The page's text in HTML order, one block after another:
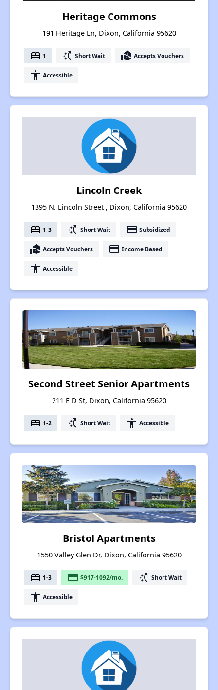
Heritage Commons
191 Heritage Ln, Dixon, California 95620
bed 1 switch_access_shortcut Short Wait real_estate_agent Accepts Vouchers
accessibility Accessible
Lincoln Creek
1395 N. Lincoln Street , Dixon, California 95620
bed 1-3 switch_access_shortcut Short Wait payment Subsidized
real_estate_agent Accepts Vouchers payment Income Based
accessibility Accessible
Second Street Senior Apartments
211 E D St, Dixon, California 95620
bed 1-2 switch_access_shortcut Short Wait accessibility Accessible
Bristol Apartments
1550 Valley Glen Dr, Dixon, California 95620
bed 1-3 payment $917-1092/mo. switch_access_shortcut Short Wait
accessibility Accessible